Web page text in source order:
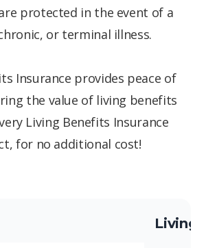
protected in the event of a
or terminal illness.
Insurance provides peace of
the value of living benefits
Living Benefits Insurance
for no additional cost!
Living